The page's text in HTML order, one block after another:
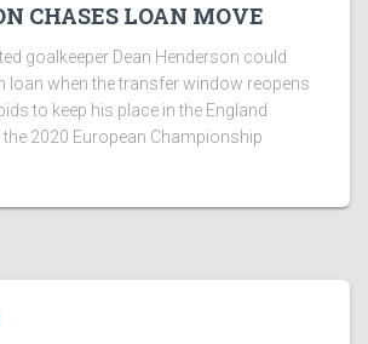
CHASES LOAN MOVE
goalkeeper Dean Henderson could
loan when the transfer window reopens
to keep his place in the England
2020 European Championship